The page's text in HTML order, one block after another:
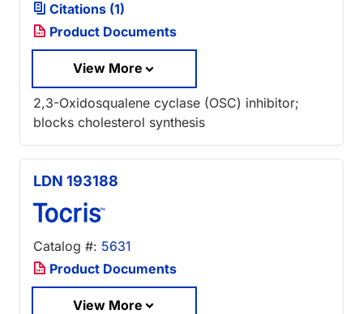
Citations (1)
Product Documents
View More
2,3-Oxidosqualene cyclase (OSC) inhibitor;
blocks cholesterol synthesis
LDN 193188
Catalog #: 5631
Product Documents
View More